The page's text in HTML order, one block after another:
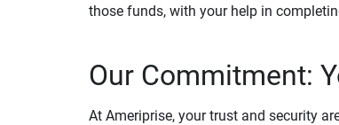
those funds, with your help in
Our Commitment:
At Ameriprise, your trust and security